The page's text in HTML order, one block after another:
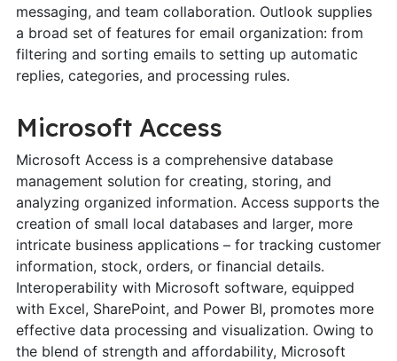
messaging, and team collaboration. Outlook supplies
a broad set of features for email organization: from
filtering and sorting emails to setting up automatic
replies, categories, and processing rules.
Microsoft Access
Microsoft Access is a comprehensive database
management solution for creating, storing, and
analyzing organized information. Access supports the
creation of small local databases and larger, more
intricate business applications – for tracking customer
information, stock, orders, or financial details.
Interoperability with Microsoft software, equipped
with Excel, SharePoint, and Power BI, promotes more
effective data processing and visualization. Owing to
the blend of strength and affordability, Microsoft